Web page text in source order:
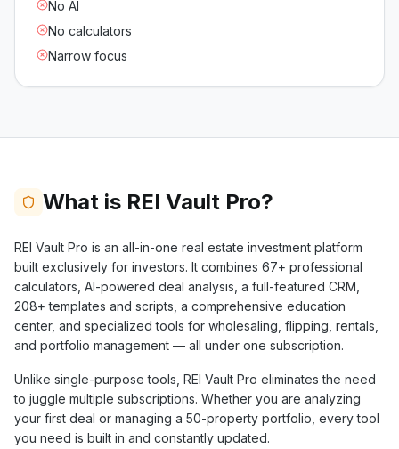
No AI
No calculators
Narrow focus
What is REI Vault Pro?
REI Vault Pro is an all-in-one real estate investment platform
built exclusively for investors. It combines 67+ professional
calculators, AI-powered deal analysis, a full-featured CRM,
208+ templates and scripts, a comprehensive education
center, and specialized tools for wholesaling, flipping, rentals,
and portfolio management — all under one subscription.
Unlike single-purpose tools, REI Vault Pro eliminates the need
to juggle multiple subscriptions. Whether you are analyzing
your first deal or managing a 50-property portfolio, every tool
you need is built in and constantly updated.